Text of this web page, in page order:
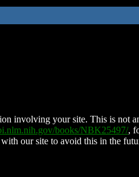
involving your site. This is not
books/NBK25497/,
our site to avoid this in the